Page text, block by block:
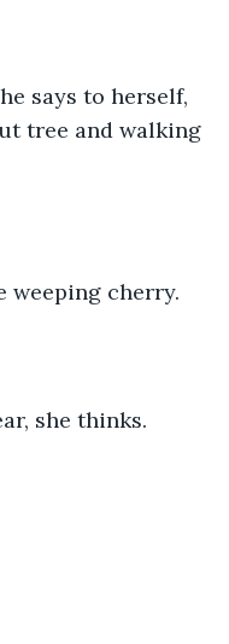
says to herself,
tree and walking
weeping cherry.
she thinks.